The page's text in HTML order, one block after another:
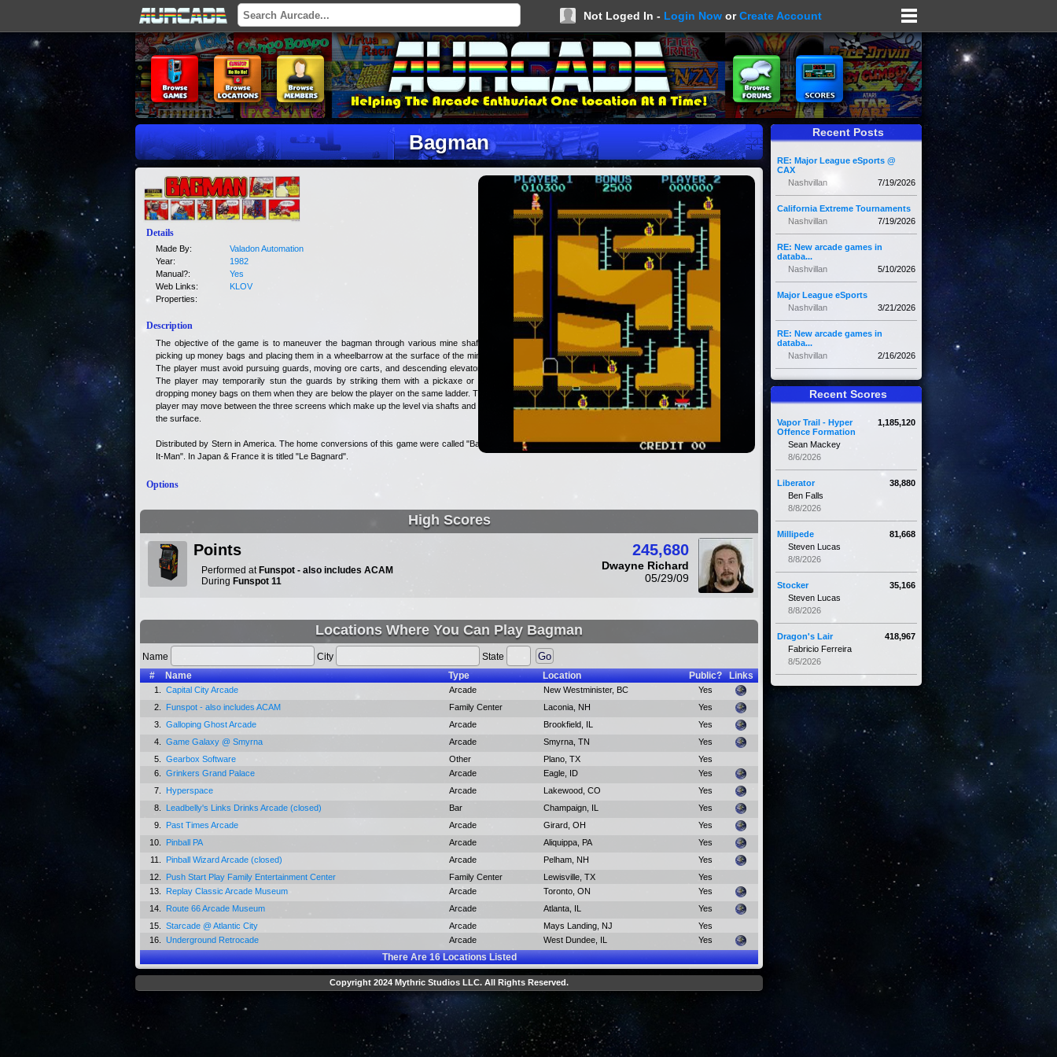
Not Loged In - Login Now orCreate Account
Bagman
Details
Made By:
Valadon Automation
Year:
1982
Manual?:
Yes
Web Links:
KLOV
Properties:
Description
The objective of the game is to maneuver the bagman through various mine shafts,
picking up money bags and placing them in a wheelbarrow at the surface of the mine.
The player must avoid pursuing guards, moving ore carts, and descending elevators.
The player may temporarily stun the guards by striking them with a pickaxe or by
dropping money bags on them when they are below the player on the same ladder. The
player may move between the three screens which make up the level via shafts and on
the surface.
Distributed by Stern in America. The home conversions of this game were called "Bag-
It-Man". In Japan & France it is titled "Le Bagnard".
Options
High Scores
245,680
Dwayne Richard
05/29/09
Points
Performed at Funspot - also includes ACAM
During Funspot 11
Locations Where You Can Play Bagman
Name City
State
#
Name Type Location Public? Links
1. Capital City Arcade Arcade New Westminister, BC
Yes
2.
Funspot - also includes ACAM Family Center Laconia, NH
Yes
3.
Galloping Ghost Arcade Arcade Brookfield, IL
Yes
4.
Game Galaxy @ Smyrna Arcade Smyrna, TN
Yes
5.
Gearbox Software Other Plano, TX
Yes
6.
Grinkers Grand Palace Arcade Eagle, ID
Yes
7.
Hyperspace Arcade Lakewood, CO
Yes
8.
Leadbelly's Links Drinks Arcade (closed) Bar Champaign, IL
Yes
9.
Past Times Arcade Arcade Girard, OH
Yes
10.
Pinball PA Arcade Aliquippa, PA
Yes
11.
Pinball Wizard Arcade (closed) Arcade Pelham, NH
Yes
12.
Push Start Play Family Entertainment Center Family Center Lewisville, TX
Yes
13.
Replay Classic Arcade Museum Arcade Toronto, ON
Yes
14.
Route 66 Arcade Museum Arcade Atlanta, IL
Yes
15.
Starcade @ Atlantic City Arcade Mays Landing, NJ
Yes
16.
Underground Retrocade Arcade West Dundee, IL Yes
There Are16Locations Listed
Recent Posts
RE: Major League eSports @
CAX
7/19/2026
Nashvillan
California Extreme Tournaments
7/19/2026
Nashvillan
RE: New arcade games in
databa...
5/10/2026
Nashvillan
Major League eSports
3/21/2026
Nashvillan
RE: New arcade games in
databa...
2/16/2026
Nashvillan
Recent Scores
1,185,120
Vapor Trail - Hyper
Offence Formation
Sean Mackey
8/6/2026
38,880
Liberator
Ben Falls
8/8/2026
81,668
Millipede
Steven Lucas
8/8/2026
35,166
Stocker
Steven Lucas
8/8/2026
418,967
Dragon's Lair
Fabricio Ferreira
8/5/2026
Copyright 2024 Mythric Studios LLC. All Rights Reserved.